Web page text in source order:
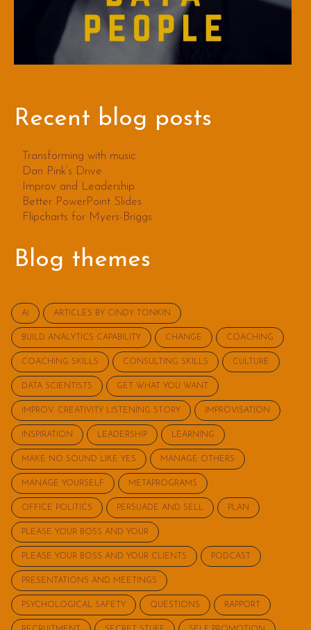
Recent blog posts
Transforming with music
Dan Pink’s Drive
Improv and Leadership
Better PowerPoint Slides
Flipcharts for Myers-Briggs
Blog themes
AI ARTICLES BY CINDY TONKIN
BUILD ANALYTICS CAPABILITY CHANGE COACHING
COACHING SKILLS CONSULTING SKILLS CULTURE
DATA SCIENTISTS GET WHAT YOU WANT
IMPROV: CREATIVITY LISTENING STORY IMPROVISATION
INSPIRATION LEADERSHIP LEARNING
MAKE NO SOUND LIKE YES MANAGE OTHERS
MANAGE YOURSELF METAPROGRAMS
OFFICE POLITICS PERSUADE AND SELL PLAN
PLEASE YOUR BOSS AND YOUR
PLEASE YOUR BOSS AND YOUR CLIENTS PODCAST
PRESENTATIONS AND MEETINGS
PSYCHOLOGICAL SAFETY QUESTIONS RAPPORT